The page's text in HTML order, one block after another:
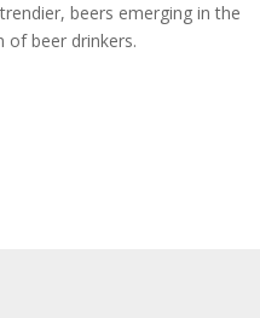
beers emerging in the
of beer drinkers.